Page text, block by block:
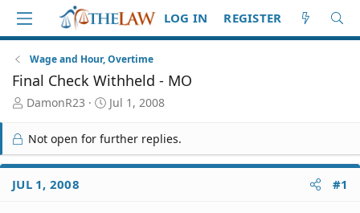
LOG IN REGISTER
Wage and Hour, Overtime
Final Check Withheld - MO
T
r
e
a
d
S
DamonR23
S
r
t
Jul 1, 2008
Not open for further replies.
JUL 1, 2008 #1